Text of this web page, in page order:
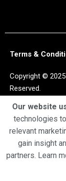
Terms &
Copyright ©
Reserved.
Our website
technologies
relevant
gain insight
partners. Learn